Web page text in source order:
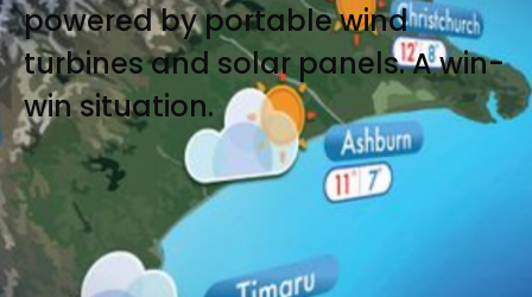
powered by portable wind
turbines and solar panels. A win-
win situation.